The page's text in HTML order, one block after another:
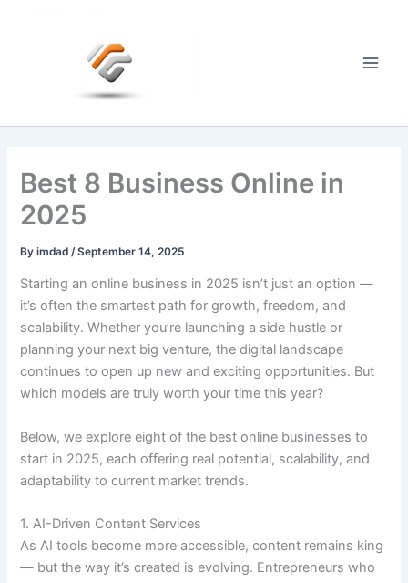
Best 8 Business Online in
2025
Byimdad/September 14, 2025
Starting an online business in 2025 isn’t just an option —
it’s often the smartest path for growth, freedom, and
scalability. Whether you’re launching a side hustle or
planning your next big venture, the digital landscape
continues to open up new and exciting opportunities. But
which models are truly worth your time this year?
Below, we explore eight of the best online businesses to
start in 2025, each offering real potential, scalability, and
adaptability to current market trends.
1. AI-Driven Content Services
As AI tools become more accessible, content remains king
— but the way it’s created is evolving. Entrepreneurs who